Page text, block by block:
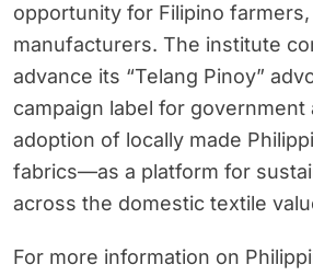
opportunity for Filipino
manufacturers. The institute
advance its “Telang Pinoy”
campaign label for government
adoption of locally made
fabrics—as a platform for
across the domestic textile
For more information on